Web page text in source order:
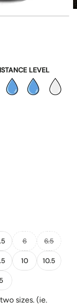
LEVEL
6 6.5
10 10.5
sizes. (ie.